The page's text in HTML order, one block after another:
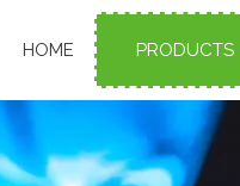
HOME PRODUCTS